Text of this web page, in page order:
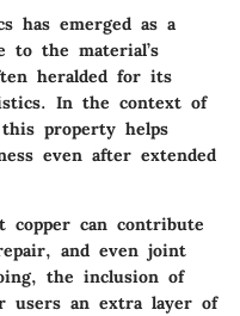
has emerged as a
to the material’s
heralded for its
In the context of
this property helps
even after extended
copper can contribute
and even joint
the inclusion of
users an extra layer of